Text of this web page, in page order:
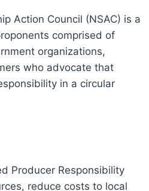
Action Council (NSAC) is a
comprised of
organizations,
who advocate that
in a circular
Producer Responsibility
reduce costs to local